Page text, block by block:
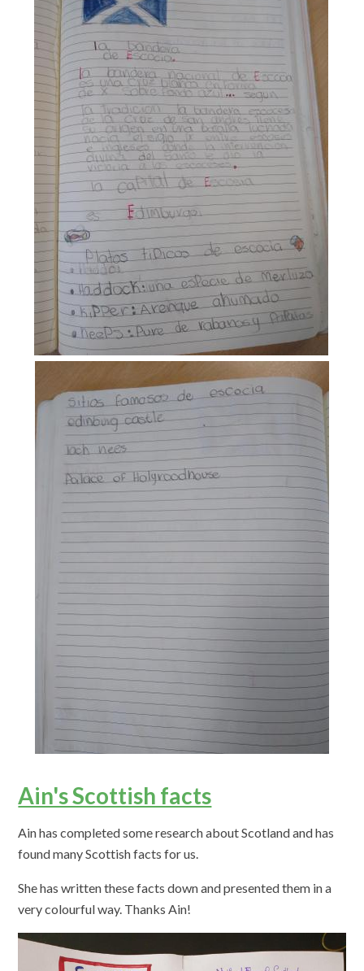
Ain's Scottish facts
Ain has completed some research about Scotland and has
found many Scottish facts for us.
She has written these facts down and presented them in a
very colourful way. Thanks Ain!